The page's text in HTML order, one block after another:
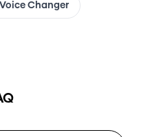
Changer